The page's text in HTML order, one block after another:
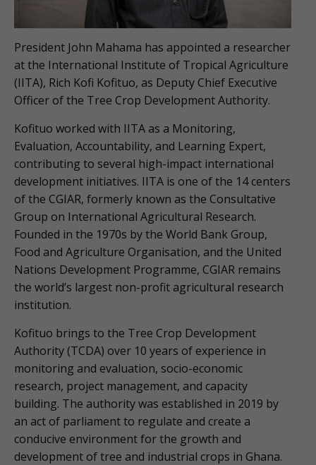
President John Mahama has appointed a researcher
at the International Institute of Tropical Agriculture
(IITA), Rich Kofi Kofituo, as Deputy Chief Executive
Officer of the Tree Crop Development Authority.
Kofituo worked with IITA as a Monitoring,
Evaluation, Accountability, and Learning Expert,
contributing to several high-impact international
development initiatives. IITA is one of the 14 centers
of the CGIAR, formerly known as the Consultative
Group on International Agricultural Research.
Founded in the 1970s by the World Bank Group,
Food and Agriculture Organisation, and the United
Nations Development Programme, CGIAR remains
the world’s largest non-profit agricultural research
institution.
Kofituo brings to the Tree Crop Development
Authority (TCDA) over 10 years of experience in
monitoring and evaluation, socio-economic
research, project management, and capacity
building. The authority was established in 2019 by
an act of parliament to regulate and create a
conducive environment for the growth and
development of tree and industrial crops in Ghana.